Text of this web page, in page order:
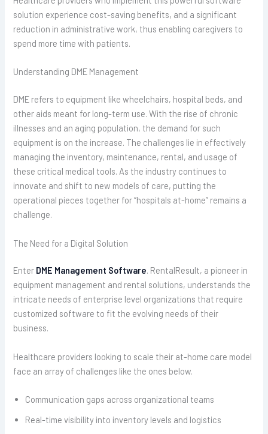
solution experience cost-saving benefits, and a significant
reduction in administrative work, thus enabling caregivers to
spend more time with patients.
Understanding DME Management
DME refers to equipment like wheelchairs, hospital beds, and
other aids meant for long-term use. With the rise of chronic
illnesses and an aging population, the demand for such
equipment is on the increase. The challenges lie in effectively
managing the inventory, maintenance, rental, and usage of
these critical medical tools. As the industry continues to
innovate and shift to new models of care, putting the
operational pieces together for “hospitals at-home” remains a
challenge.
The Need for a Digital Solution
Enter DME Management Software. RentalResult, a pioneer in
equipment management and rental solutions, understands the
intricate needs of enterprise level organizations that require
customized software to fit the evolving needs of their
business.
Healthcare providers looking to scale their at-home care model
face an array of challenges like the ones below.
Communication gaps across organizational teams
Real-time visibility into inventory levels and logistics